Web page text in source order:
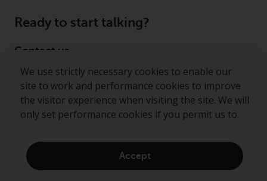
We use strictly necessary cookies to enable our
site to work and performance cookies to improve
the visitor experience when visiting the site. We will
only set performance cookies if you permit us to.
Accept
Ready to start talking?
Contact us
Follow us
Redwheel ® and Ecofin ® are registered trademarks
of RWC Partners Limited. The term “Redwheel” may
including RWC Asset Management LLP, which is
authorised and regulated by the Financial Conduct